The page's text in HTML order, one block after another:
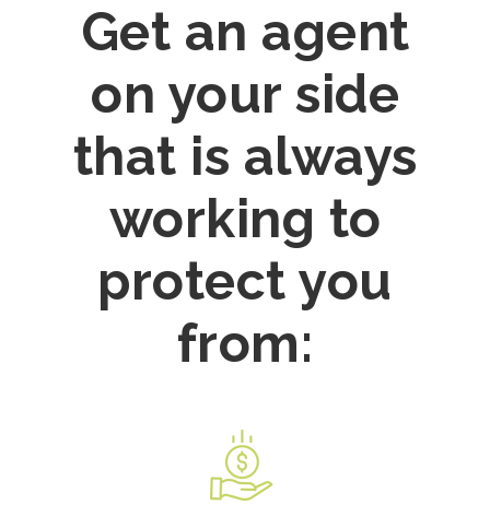
Get an agent
on your side
that is always
working to
protect you
from: